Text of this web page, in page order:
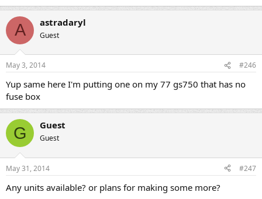
A astradaryl
Guest
May 3, 2014 #246
Yup same here I'm putting one on my 77 gs750 that has no
fuse box
G Guest
Guest
May 31, 2014 #247
Any units available? or plans for making some more?